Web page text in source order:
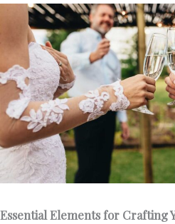
Essential Elements for Crafting